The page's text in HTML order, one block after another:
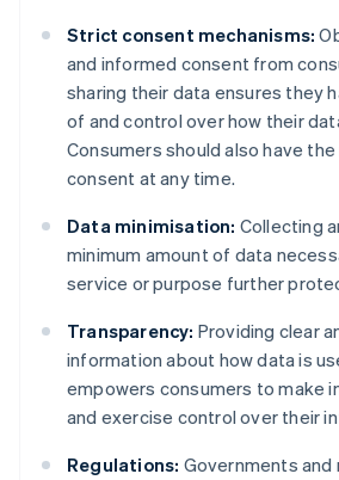
Strict consent mechanisms:
and informed consent from
sharing their data ensures they
of and control over how their
Consumers should also have
consent at any time.
Data minimisation: Collecting
minimum amount of data
service or purpose further
Transparency: Providing clear
information about how data is
empowers consumers to make
and exercise control over their
Regulations: Governments